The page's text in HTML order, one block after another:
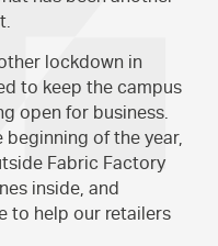
lockdown in
to keep the campus
open for business.
of the year,
Fabric Factory
inside, and
to help our retailers